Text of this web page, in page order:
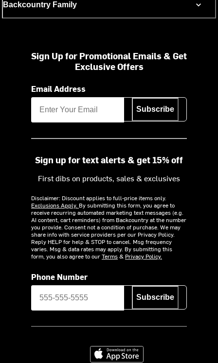
Backcountry Family
Sign Up for Promotional Emails & Get
Exclusive Offers
Email Address
Subscribe
Sign up for text alerts & get 15% off
First dibs on products, sales & exclusives
Disclaimer: Discount applies to full-price items only.
Exclusions Apply. By submitting this form, you agree to
receive recurring automated marketing text messages (e.g.
AI content, cart reminders) from Backcountry at the number
you provide. Consent not a condition of purchase. We may
share info with service providers per our Privacy Policy.
Reply HELP for help & STOP to cancel. Msg frequency
varies. Msg & data rates may apply. By submitting this
form, you also agree to ourTerms& Privacy Policy.
Phone Number
Subscribe
Download on the App Store